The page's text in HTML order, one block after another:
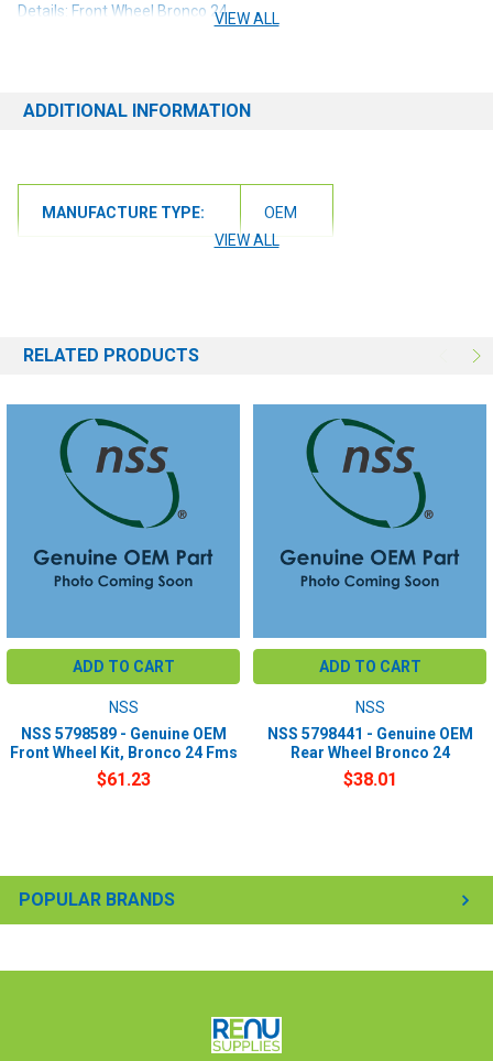
POPULAR BRANDS
Details: Front Wheel Bronco 24VIEW ALL
ADDITIONAL INFORMATION
MANUFACTURE TYPE:
OEM
VIEW ALL
RELATED PRODUCTS
ADD TO CART
NSS
NSS 5798589 - Genuine OEM
Front Wheel Kit, Bronco 24 Fms
$61.23
ADD TO CART
NSS
NSS 5798441 - Genuine OEM
Rear Wheel Bronco 24
$38.01